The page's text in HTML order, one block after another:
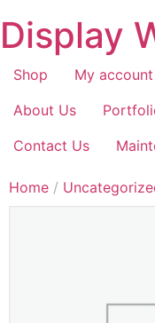
Display
Shop My account
About Us
Contact Us
Home /